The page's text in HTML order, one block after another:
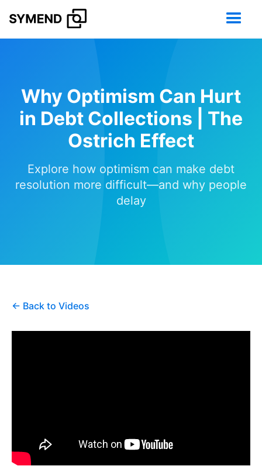
Why Optimism Can Hurt
in Debt Collections | The
Ostrich Effect
Explore how optimism can make debt
resolution more difficult—and why people
delay
← Back to Videos